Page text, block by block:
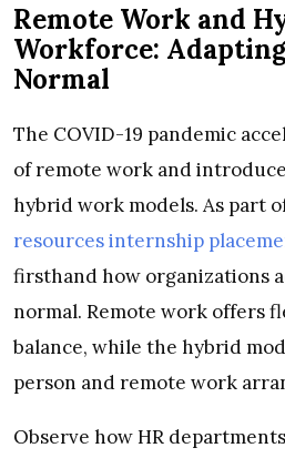
Remote Work and
Workforce:
Normal
The COVID-19 pandemic
of remote work and
hybrid work models. As part
resources internship
firsthand how organizations
normal. Remote work offers
balance, while the hybrid
person and remote work
Observe how HR